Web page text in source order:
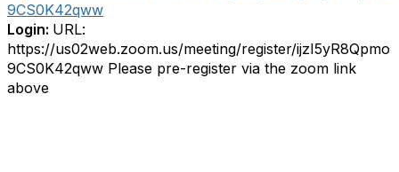
9CS0K42qww
Login: URL:
https://us02web.zoom.us/meeting/register/ijzI5yR8Qpmo
9CS0K42qww Please pre-register via the zoom link
above